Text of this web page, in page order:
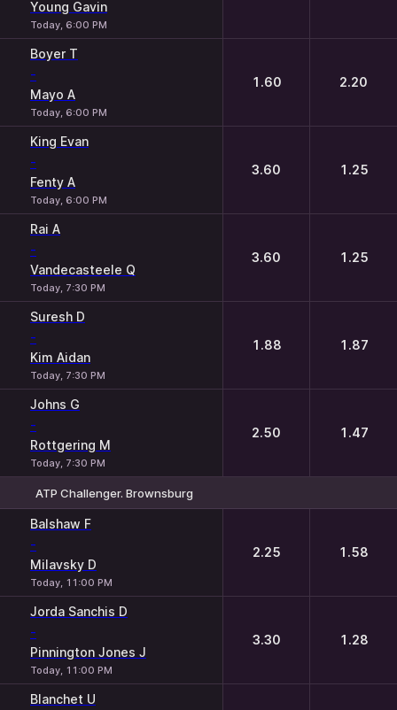
Young Gavin
Today, 6:00 PM
Boyer T
-
Mayo A
Today, 6:00 PM
1.60 2.20
King Evan
-
Fenty A
Today, 6:00 PM
3.60 1.25
Rai A
-
Vandecasteele Q
Today, 7:30 PM
3.60 1.25
Suresh D
-
Kim Aidan
Today, 7:30 PM
1.88 1.87
Johns G
-
Rottgering M
Today, 7:30 PM
2.50 1.47
ATP Challenger. Brownsburg
Balshaw F
-
Milavsky D
Today, 11:00 PM
2.25 1.58
Jorda Sanchis D
-
Pinnington Jones J
Today, 11:00 PM
3.30 1.28
Blanchet U